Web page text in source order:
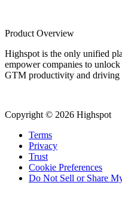
Product Overview
Highspot is the only unified
empower companies to
GTM productivity and driving
Copyright © 2026 Highspot
Terms
Privacy
Trust
Cookie Preferences
Do Not Sell or Share